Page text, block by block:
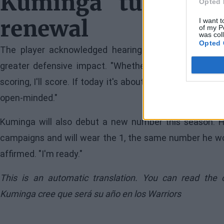
I want
of my
was
Opted
renewal
The player acknowledged hearing criticisms about
greater defensive impact. "Whether it's defense,
scoring, I'll score. If today it's about defending
open-minded."
Kuminga will also debut a new number this
campaigns and will wear the 1, the same number he
affirmed. "I'm ready."
This is an automatic translation. You can read the
Kuminga cree que será su año en los Warriors